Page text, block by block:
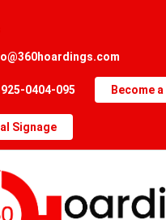
0404-095 Become
Signage